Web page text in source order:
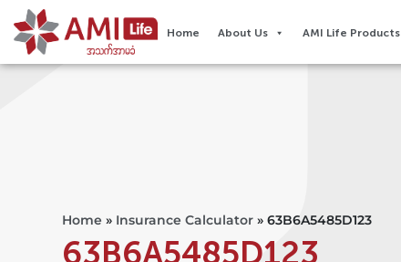
Home About Us AMI Life Products
Home » Insurance Calculator » 63B6A5485D123
63B6A5485D123